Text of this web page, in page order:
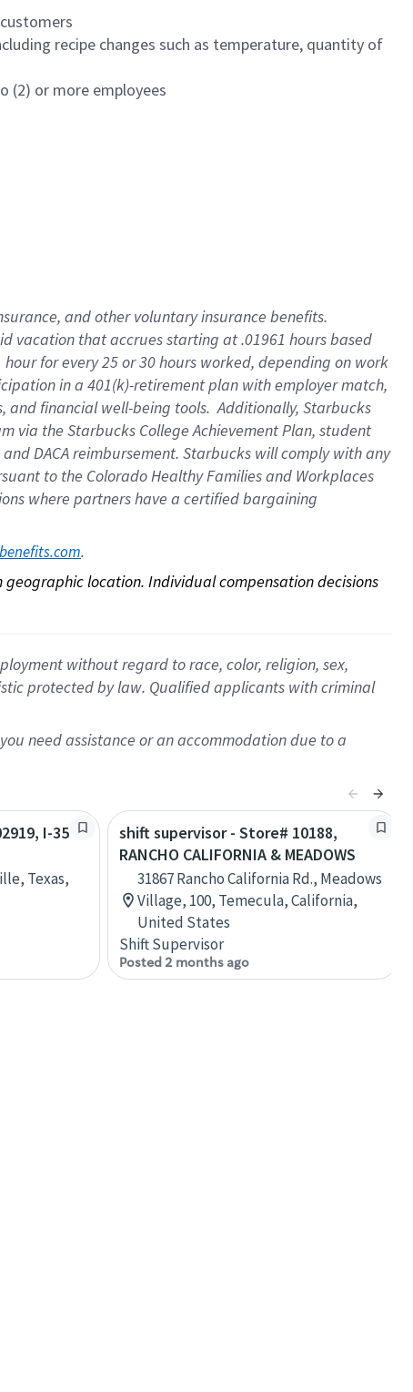
recipe changes such as temperature, quantity of
(2) or more employees
, andother voluntary insurance benefits.
vacation thataccrues starting at .01961 hours based
hour for every25 or 30 hours worked, depending on work
in a 401(k)-retirementplan with employer match,
and financial well-being tools.Additionally, Starbucks
via the Starbucks College Achievement Plan, student
andDACA reimbursement. Starbucks willcomply withany
to the Colorado Healthy Families and Workplaces
where partners have a certified bargaining
.
location. Individual compensation decisions
without regard to race, color, religion, sex,
protected by law. Qualified applicants with criminal
need assistance or an accommodation due to a
I-35
Texas,
shift supervisor - Store# 10188,
RANCHO CALIFORNIA & MEADOWS
31867 Rancho California Rd., Meadows
Village, 100, Temecula, California,
United States
Shift Supervisor
Posted 2 months ago